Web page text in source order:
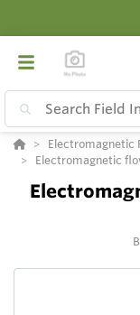
Electromagnetic
Electromagnetic